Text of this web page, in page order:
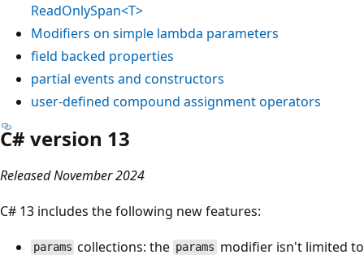
ReadOnlySpan<T>
Modifiers on simple lambda parameters
field backed properties
partial events and constructors
user-defined compound assignment operators
C# version 13
Released November 2024
C# 13 includes the following new features:
params collections: the params modifier isn't limited to